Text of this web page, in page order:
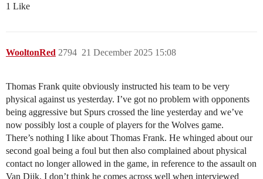
1 Like
WooltonRed 21 December 2025 15:08
2794
Thomas Frank quite obviously instructed his team to be very
physical against us yesterday. I’ve got no problem with opponents
being aggressive but Spurs crossed the line yesterday and we’ve
now possibly lost a couple of players for the Wolves game.
There’s nothing I like about Thomas Frank. He whinged about our
second goal being a foul but then also complained about physical
contact no longer allowed in the game, in reference to the assault on
Van Dijk. I don’t think he comes across well when interviewed